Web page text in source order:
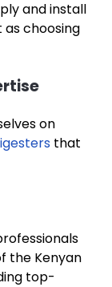
and install
choosing
on
that
the Kenyan
top-